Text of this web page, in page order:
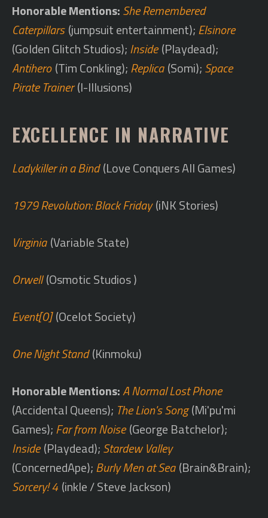
Honorable Mentions:She Remembered
Caterpillars (jumpsuit entertainment);Elsinore
(Golden Glitch Studios);Inside (Playdead);
Antihero (Tim Conkling);Replica (Somi);Space
Pirate Trainer(I-Illusions)
EXCELLENCE IN NARRATIVE
Ladykiller in a Bind (Love Conquers All Games)
1979 Revolution: Black Friday (iNK Stories)
Virginia (Variable State)
Orwell (Osmotic Studios )
Event[0] (Ocelot Society)
One Night Stand (Kinmoku)
Honorable Mentions:A Normal Lost Phone
(Accidental Queens); The Lion's Song(Mi'pu'mi
Games);Far from Noise (George Batchelor);
Inside (Playdead);Stardew Valley
(ConcernedApe);Burly Men at Sea (Brain&Brain);
Sorcery! 4 (inkle / Steve Jackson)